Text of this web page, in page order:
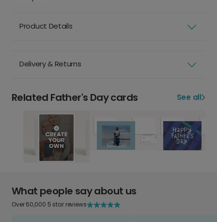
Product Details
Delivery & Returns
Related Father's Day cards See all
What people say about us
Over 60,000 5 star reviews